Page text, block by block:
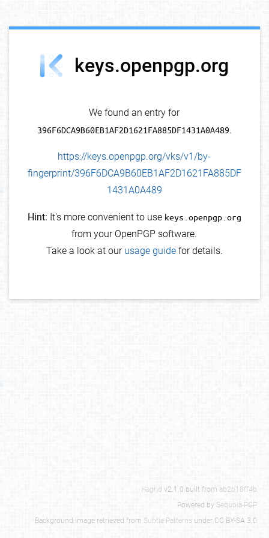
keys.openpgp.org
We found an entry for
396F6DCA9B60EB1AF2D1621FA885DF1431A0A489.
https://keys.openpgp.org/vks/v1/by-
fingerprint/396F6DCA9B60EB1AF2D1621FA885DF
1431A0A489
Hint: It's more convenient to use keys.openpgp.org
from your OpenPGP software.
Take a look at our usage guidefor details.
Hagrid v2.1.0 built from ab2b18ff4b
Powered by Sequoia-PGP
Background image retrieved from Subtle Patterns under CC BY-SA 3.0